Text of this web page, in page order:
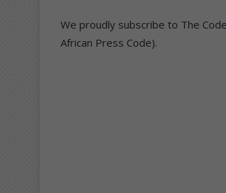
We proudly subscribe to The
African Press Code).